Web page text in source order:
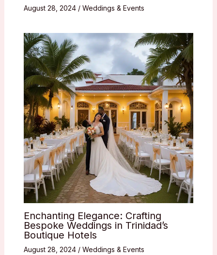
August 28, 2024 / Weddings & Events
Enchanting Elegance: Crafting
Bespoke Weddings in Trinidad’s
Boutique Hotels
August 28, 2024 / Weddings & Events